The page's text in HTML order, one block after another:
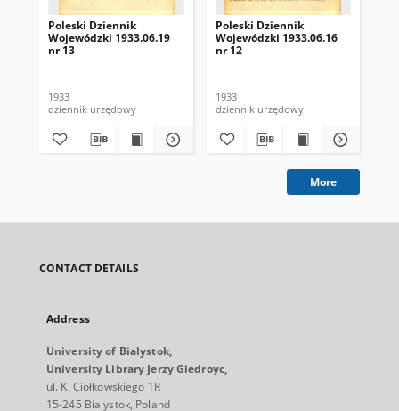
Poleski Dziennik
Wojewódzki 1933.06.19
nr 13
1933
dziennik urzędowy
Poleski Dziennik
Wojewódzki 1933.06.16
nr 12
1933
dziennik urzędowy
More
CONTACT DETAILS
Address
University of Bialystok,
University Library Jerzy Giedroyc,
ul. K. Ciołkowskiego 1R
15-245 Bialystok, Poland